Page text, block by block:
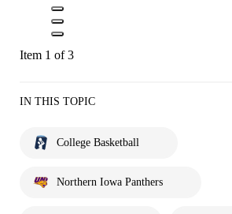
Item 1 of 3
IN THIS TOPIC
College Basketball
Northern Iowa Panthers